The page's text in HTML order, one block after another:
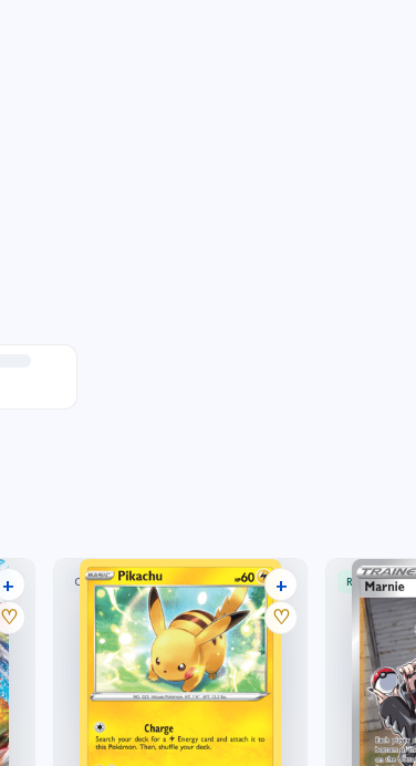
+
♡
COMMON 4 listings
+
♡
RARE ULTRA